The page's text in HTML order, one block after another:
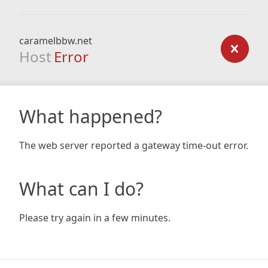
caramelbbw.net
Host Error
What happened?
The web server reported a gateway time-out error.
What can I do?
Please try again in a few minutes.